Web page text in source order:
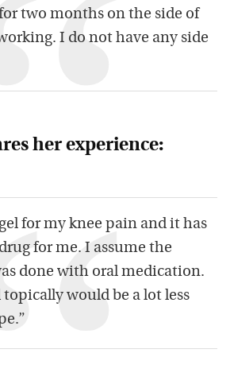
two months on the side of
I do not have any side
her experience:
for my knee pain and it has
for me. I assume the
done with oral medication.
would be a lot less